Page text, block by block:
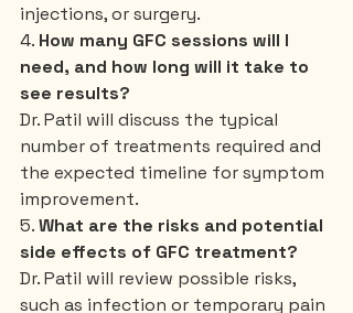
injections, or surgery.
4. How many GFC sessions will I
need, and how long will it take to
see results?
Dr. Patil will discuss the typical
number of treatments required and
the expected timeline for symptom
improvement.
5. What are the risks and potential
side effects of GFC treatment?
Dr. Patil will review possible risks,
such as infection or temporary pain